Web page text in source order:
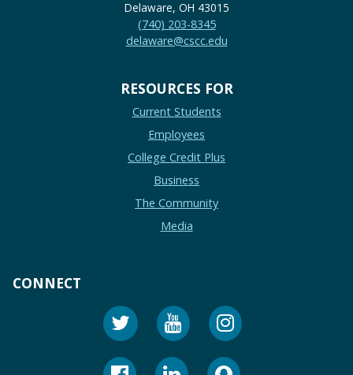
Delaware, OH 43015
(740) 203-8345
delaware@cscc.edu
RESOURCES FOR
Current Students
Employees
College Credit Plus
Business
The Community
Media
CONNECT